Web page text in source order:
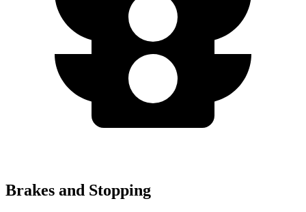
Brakes and Stopping